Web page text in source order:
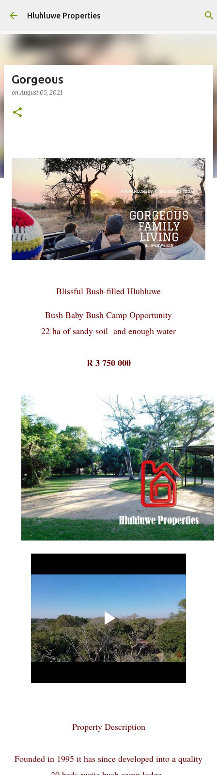
Skip to main content
Hluhluwe Properties
Gorgeous
onAugust 05, 2021
Blissful Bush-filled Hluhluwe
Bush Baby Bush Camp Opportunity
22 ha of sandy soil and enough water
R 3 750 000
Property Description
Founded in 1995 it has since developed into a quality